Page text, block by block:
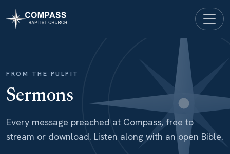
FROM THE PULPIT
Sermons
Every message preached at Compass, free to
stream or download. Listen along with an open Bible.